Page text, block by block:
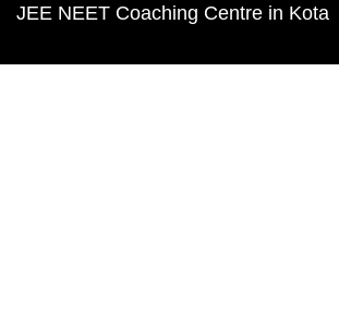
JEE NEET Coaching Centre in Kota